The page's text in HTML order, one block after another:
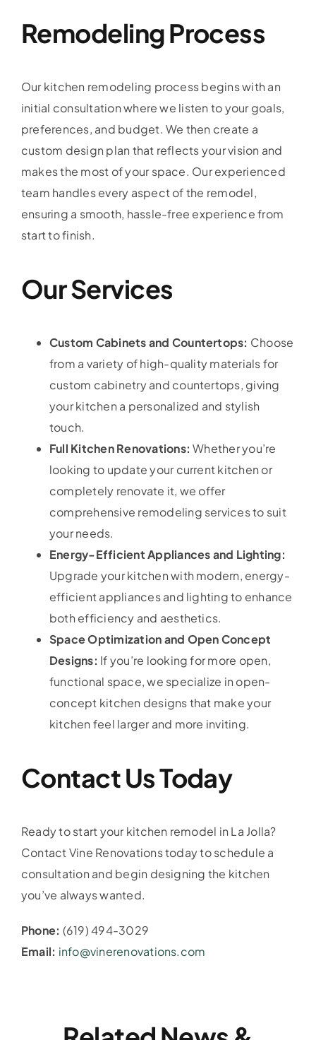
Remodeling Process
Our kitchen remodeling process begins with an
initial consultation where we listen to your goals,
preferences, and budget. We then create a
custom design plan that reflects your vision and
makes the most of your space. Our experienced
team handles every aspect of the remodel,
ensuring a smooth, hassle-free experience from
start to finish.
Our Services
Custom Cabinets and Countertops: Choose
from a variety of high-quality materials for
custom cabinetry and countertops, giving
your kitchen a personalized and stylish
touch.
Full Kitchen Renovations: Whether you’re
looking to update your current kitchen or
completely renovate it, we offer
comprehensive remodeling services to suit
your needs.
Energy-Efficient Appliances and Lighting:
Upgrade your kitchen with modern, energy-
efficient appliances and lighting to enhance
both efficiency and aesthetics.
Space Optimization and Open Concept
Designs: If you’re looking for more open,
functional space, we specialize in open-
concept kitchen designs that make your
kitchen feel larger and more inviting.
Contact Us Today
Ready to start your kitchen remodel in La Jolla?
Contact Vine Renovations today to schedule a
consultation and begin designing the kitchen
you’ve always wanted.
Phone: (619) 494-3029
Email: info@vinerenovations.com